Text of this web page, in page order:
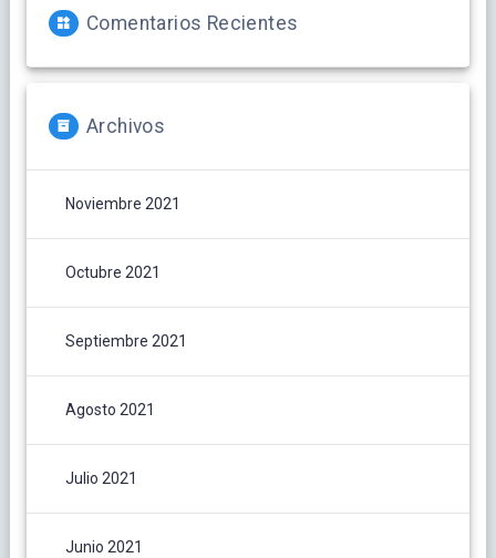
Comentarios Recientes
Archivos
Noviembre 2021
Octubre 2021
Septiembre 2021
Agosto 2021
Julio 2021
Junio 2021